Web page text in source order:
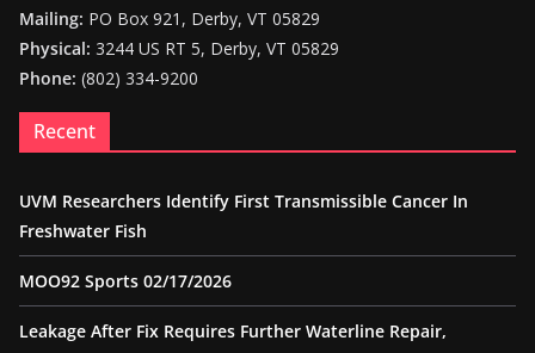
Mailing: PO Box 921, Derby, VT 05829
Physical: 3244 US RT 5, Derby, VT 05829
Phone: (802) 334-9200
Recent
UVM Researchers Identify First Transmissible Cancer In
Freshwater Fish
MOO92 Sports 02/17/2026
Leakage After Fix Requires Further Waterline Repair,